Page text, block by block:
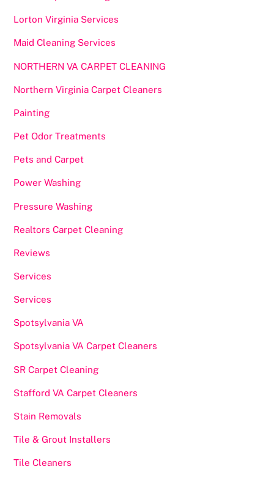
Lorton Virginia Services
Maid Cleaning Services
NORTHERN VA CARPET CLEANING
Northern Virginia Carpet Cleaners
Painting
Pet Odor Treatments
Pets and Carpet
Power Washing
Pressure Washing
Realtors Carpet Cleaning
Reviews
Services
Services
Spotsylvania VA
Spotsylvania VA Carpet Cleaners
SR Carpet Cleaning
Stafford VA Carpet Cleaners
Stain Removals
Tile & Grout Installers
Tile Cleaners